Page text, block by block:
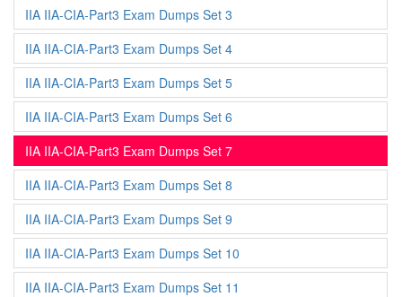
IIA IIA-CIA-Part3 Exam Dumps Set 3
IIA IIA-CIA-Part3 Exam Dumps Set 4
IIA IIA-CIA-Part3 Exam Dumps Set 5
IIA IIA-CIA-Part3 Exam Dumps Set 6
IIA IIA-CIA-Part3 Exam Dumps Set 7
IIA IIA-CIA-Part3 Exam Dumps Set 8
IIA IIA-CIA-Part3 Exam Dumps Set 9
IIA IIA-CIA-Part3 Exam Dumps Set 10
IIA IIA-CIA-Part3 Exam Dumps Set 11